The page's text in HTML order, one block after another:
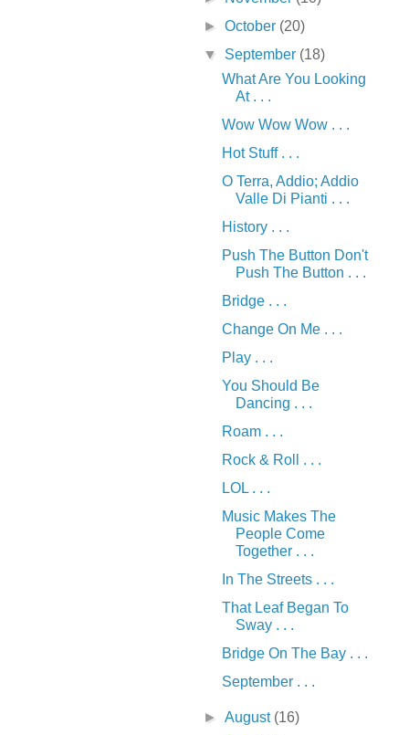
►October (20)
▼ September (18)
What Are You Looking
At . . .
Wow Wow Wow . . .
Hot Stuff . . .
O Terra, Addio; Addio
Valle Di Pianti . . .
History . . .
Push The Button Don't
Push The Button . . .
Bridge . . .
Change On Me . . .
Play . . .
You Should Be
Dancing . . .
Roam . . .
Rock & Roll . . .
LOL . . .
Music Makes The
People Come
Together . . .
In The Streets . . .
That Leaf Began To
Sway . . .
Bridge On The Bay . . .
September . . .
►August (16)